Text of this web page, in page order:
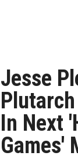
Jesse
In Next
Games'